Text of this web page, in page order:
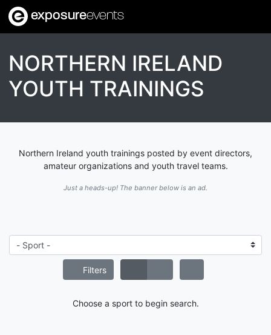
exposureevents
NORTHERN IRELAND
YOUTH TRAININGS
Northern Ireland youth trainings posted by event directors,
amateur organizations and youth travel teams.
Just a heads-up! The banner below is an ad.
Filters
Choose a sport to begin search.